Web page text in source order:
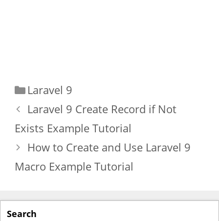
Categories
Laravel 9
Laravel 9 Create Record if Not
Exists Example Tutorial
How to Create and Use Laravel 9
Macro Example Tutorial
Search